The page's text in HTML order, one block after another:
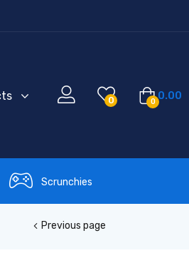
0 0 0.00
Scrunchies
Previous page